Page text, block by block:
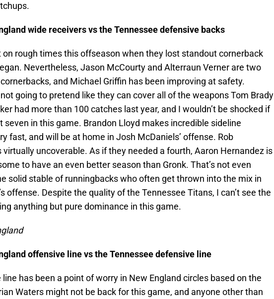
wide receivers vs the Tennessee defensive backs
on rough times this offseason when they lost standout cornerback
Nevertheless, Jason McCourty and Alterraun Verner are two
and Michael Griffin has been improving at safety.
not going to pretend like they can cover all of the weapons Tom Brady
had more than 100 catches last year, and I wouldn’t be shocked if
seven in this game. Brandon Lloyd makes incredible sideline
fast, and will be at home in Josh McDaniels’ offense. Rob
virtually uncoverable. As if they needed a fourth, Aaron Hernandez is
to have an even better season than Gronk. That’s not even
solid stable of runningbacks who often get thrown into the mix in
offense. Despite the quality of the Tennessee Titans, I can’t see the
anything but pure dominance in this game.
offensive line vs the Tennessee defensive line
has been a point of worry in New England circles based on the
Waters might not be back for this game, and anyone other than